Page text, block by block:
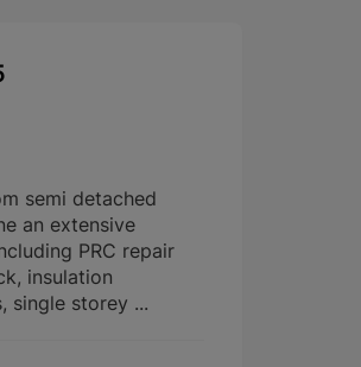
semi detached
an extensive
PRC repair
insulation
single storey ...